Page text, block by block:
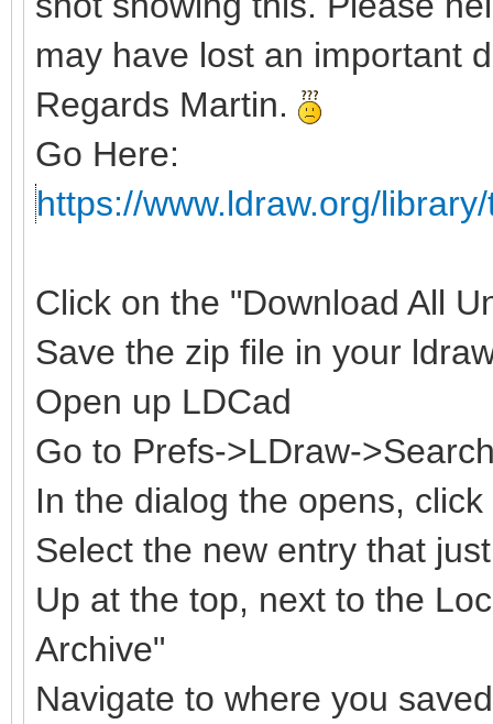
may have lost an important
Regards Martin.
Go Here:
https://www.ldraw.org/
Click on the "Download All
Save the zip file in your
Open up LDCad
Go to Prefs->LDraw-
In the dialog the opens,
Select the new entry that
Up at the top, next to the
Archive"
Navigate to where you